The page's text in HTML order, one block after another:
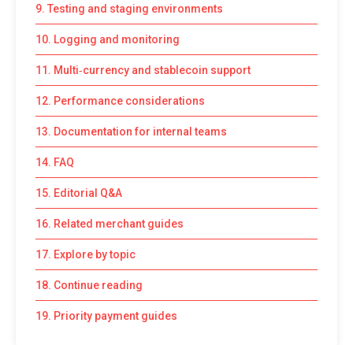
9. Testing and staging environments
10. Logging and monitoring
11. Multi‑currency and stablecoin support
12. Performance considerations
13. Documentation for internal teams
14. FAQ
15. Editorial Q&A
16. Related merchant guides
17. Explore by topic
18. Continue reading
19. Priority payment guides